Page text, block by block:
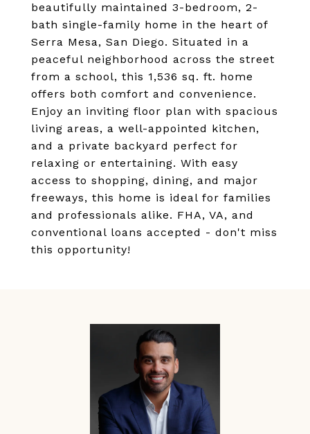
beautifully maintained 3-bedroom, 2-
bath single-family home in the heart of
Serra Mesa, San Diego. Situated in a
peaceful neighborhood across the street
from a school, this 1,536 sq. ft. home
offers both comfort and convenience.
Enjoy an inviting floor plan with spacious
living areas, a well-appointed kitchen,
and a private backyard perfect for
relaxing or entertaining. With easy
access to shopping, dining, and major
freeways, this home is ideal for families
and professionals alike. FHA, VA, and
conventional loans accepted - don't miss
this opportunity!